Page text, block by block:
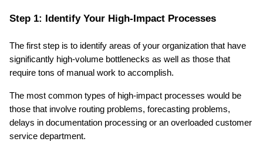
Step 1: Identify Your High-Impact Processes
The first step is to identify areas of your organization that have
significantly high-volume bottlenecks as well as those that
require tons of manual work to accomplish.
The most common types of high-impact processes would be
those that involve routing problems, forecasting problems,
delays in documentation processing or an overloaded customer
service department.